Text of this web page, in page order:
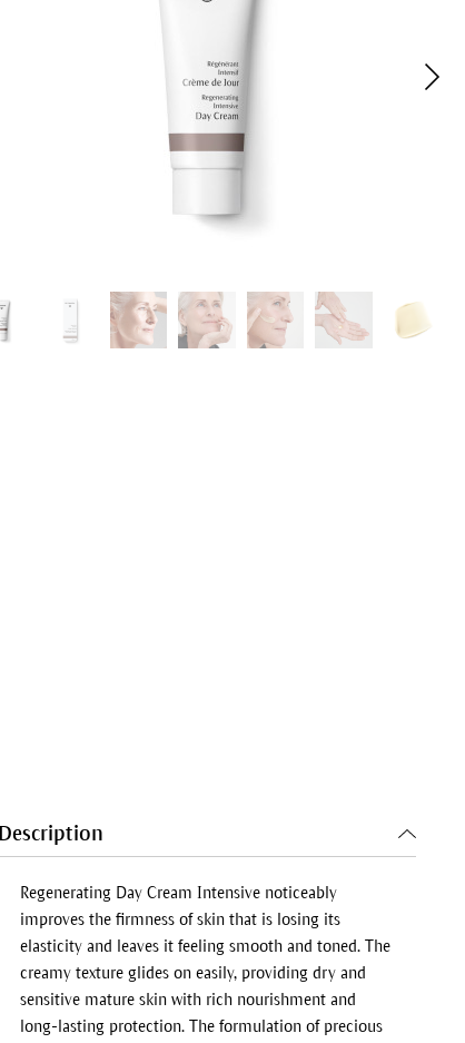
Description
Regenerating Day Cream Intensive noticeably
improves the firmness of skin that is losing its
elasticity and leaves it feeling smooth and toned. The
creamy texture glides on easily, providing dry and
sensitive mature skin with rich nourishment and
long-lasting protection. The formulation of precious